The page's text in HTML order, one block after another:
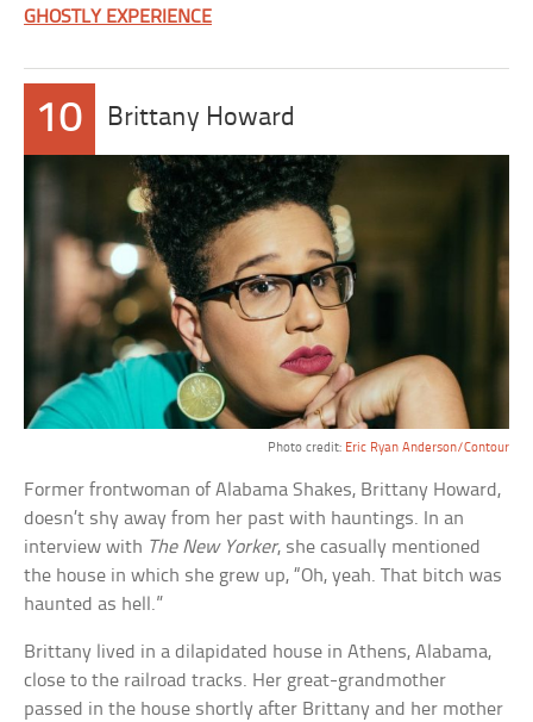
GHOSTLY EXPERIENCE
10 Brittany Howard
Photo credit: Eric Ryan Anderson/Contour
Former frontwoman of Alabama Shakes, Brittany Howard,
doesn’t shy away from her past with hauntings. In an
interview with The New Yorker, she casually mentioned
the house in which she grew up, “Oh, yeah. That bitch was
haunted as hell.”
Brittany lived in a dilapidated house in Athens, Alabama,
close to the railroad tracks. Her great-grandmother
passed in the house shortly after Brittany and her mother